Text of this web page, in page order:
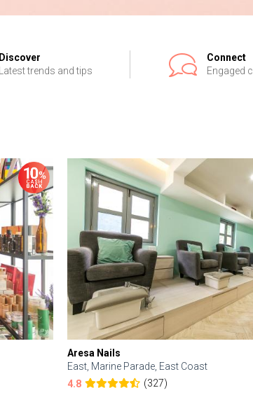
Discover
Latest trends and tips
Connect
Engaged
Aresa Nails
East, Marine Parade, East Coast
4.8
(327)